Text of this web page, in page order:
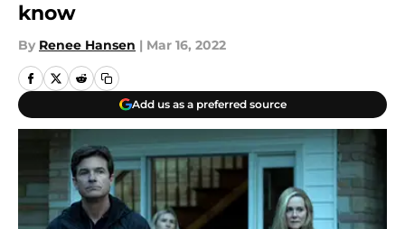
know
By Renee Hansen | Mar 16, 2022
Add us as a preferred source